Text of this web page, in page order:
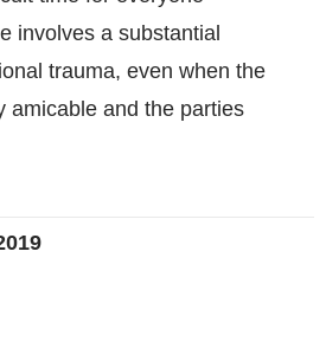
involves a substantial
trauma, even when the
amicable and the parties